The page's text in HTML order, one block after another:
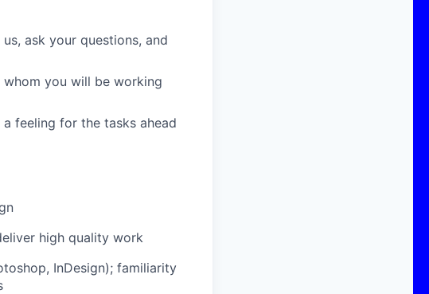
ask your questions, and
you will be working
feeling for the tasks ahead
high quality work
InDesign); familiarity